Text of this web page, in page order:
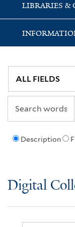
LIBRARIES &
Description
Digital